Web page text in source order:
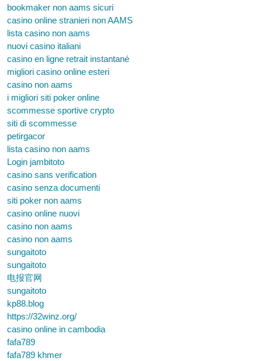
bookmaker non aams sicuri
casino online stranieri non AAMS
lista casino non aams
nuovi casino italiani
casino en ligne retrait instantané
migliori casino online esteri
casino non aams
i migliori siti poker online
scommesse sportive crypto
siti di scommesse
petirgacor
lista casino non aams
Login jambitoto
casino sans verification
casino senza documenti
siti poker non aams
casino online nuovi
casino non aams
casino non aams
sungaitoto
sungaitoto
电报官网
sungaitoto
kp88.blog
https://32winz.org/
casino online in cambodia
fafa789
fafa789 khmer